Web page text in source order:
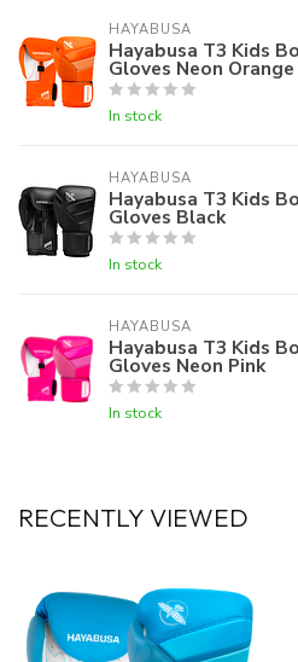
HAYABUSA
Hayabusa T3 Kids
Gloves Neon Orange
In stock
HAYABUSA
Hayabusa T3 Kids
Gloves Black
In stock
HAYABUSA
Hayabusa T3 Kids
Gloves Neon Pink
In stock
RECENTLY VIEWED